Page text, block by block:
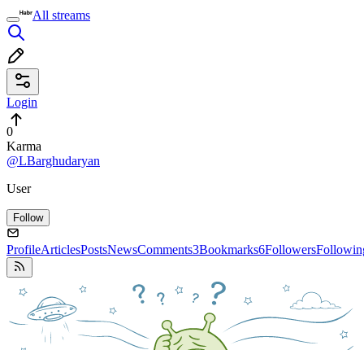
All streams
Login
0
Karma
@LBarghudaryan
User
Follow
ProfileArticlesPostsNewsComments3Bookmarks6Followers